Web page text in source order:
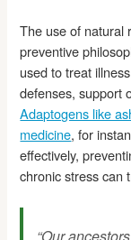
The use of natural
preventive
used to treat
defenses, support
Adaptogens like
medicine, for
effectively,
chronic stress can
“Our